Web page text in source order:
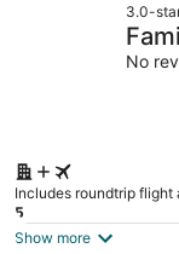
3.0-
No
Includes roundtrip flight
5
Show more